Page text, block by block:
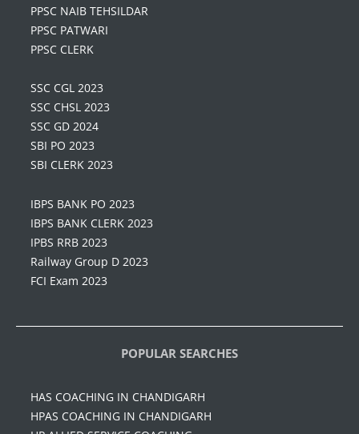
PPSC NAIB TEHSILDAR
PPSC PATWARI
PPSC CLERK
SSC CGL 2023
SSC CHSL 2023
SSC GD 2024
SBI PO 2023
SBI CLERK 2023
IBPS BANK PO 2023
IBPS BANK CLERK 2023
IPBS RRB 2023
Railway Group D 2023
FCI Exam 2023
POPULAR SEARCHES
HAS COACHING IN CHANDIGARH
HPAS COACHING IN CHANDIGARH